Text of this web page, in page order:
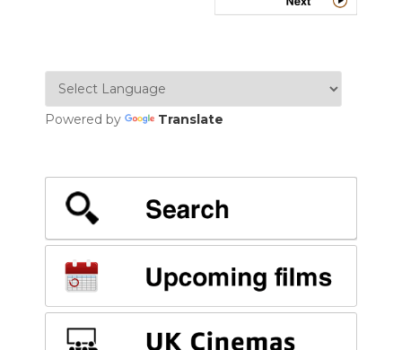
Powered by Translate